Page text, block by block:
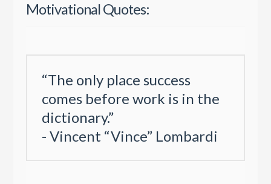
Motivational Quotes:
“The only place success
comes before work is in the
dictionary.”
- Vincent “Vince” Lombardi